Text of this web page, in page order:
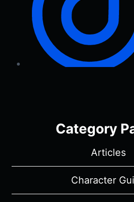
Category
Articles
Character